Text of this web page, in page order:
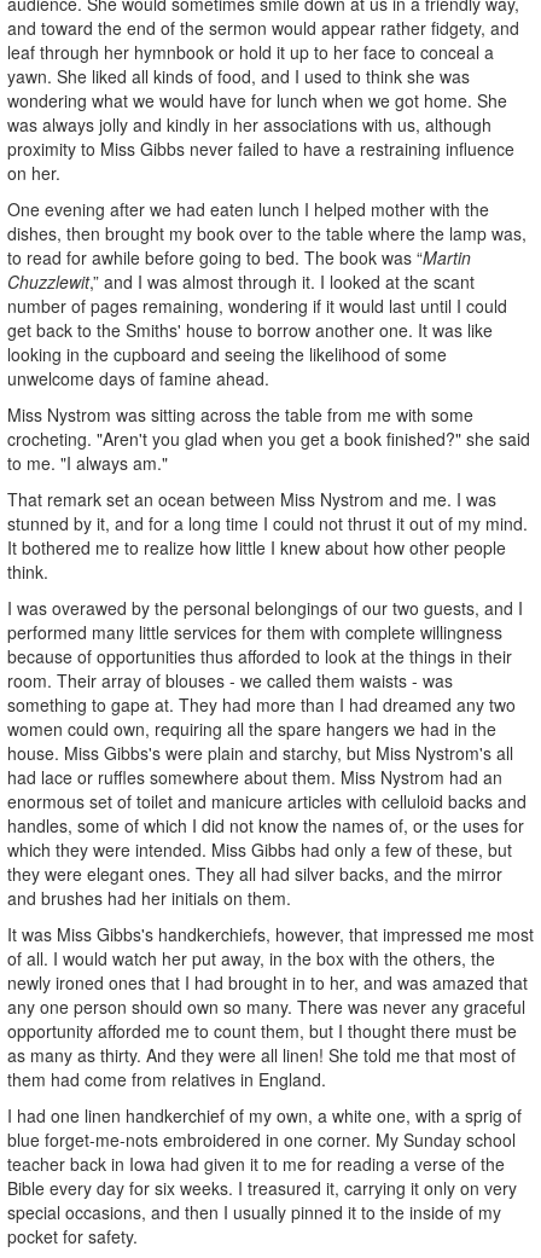
and toward the end of the sermon would appear rather fidgety, and
leaf through her hymnbook or hold it up to her face to conceal a
yawn. She liked all kinds of food, and I used to think she was
wondering what we would have for lunch when we got home. She
was always jolly and kindly in her associations with us, although
proximity to Miss Gibbs never failed to have a restraining influence
on her.
One evening after we had eaten lunch I helped mother with the
dishes, then brought my book over to the table where the lamp was,
to read for awhile before going to bed. The book was “Martin
Chuzzlewit,” and I was almost through it. I looked at the scant
number of pages remaining, wondering if it would last until I could
get back to the Smiths' house to borrow another one. It was like
looking in the cupboard and seeing the likelihood of some
unwelcome days of famine ahead.
Miss Nystrom was sitting across the table from me with some
crocheting. "Aren't you glad when you get a book finished?" she said
to me. "I always am."
That remark set an ocean between Miss Nystrom and me. I was
stunned by it, and for a long time I could not thrust it out of my mind.
It bothered me to realize how little I knew about how other people
think.
I was overawed by the personal belongings of our two guests, and I
performed many little services for them with complete willingness
because of opportunities thus afforded to look at the things in their
room. Their array of blouses - we called them waists - was
something to gape at. They had more than I had dreamed any two
women could own, requiring all the spare hangers we had in the
house. Miss Gibbs's were plain and starchy, but Miss Nystrom's all
had lace or ruffles somewhere about them. Miss Nystrom had an
enormous set of toilet and manicure articles with celluloid backs and
handles, some of which I did not know the names of, or the uses for
which they were intended. Miss Gibbs had only a few of these, but
they were elegant ones. They all had silver backs, and the mirror
and brushes had her initials on them.
It was Miss Gibbs's handkerchiefs, however, that impressed me most
of all. I would watch her put away, in the box with the others, the
newly ironed ones that I had brought in to her, and was amazed that
any one person should own so many. There was never any graceful
opportunity afforded me to count them, but I thought there must be
as many as thirty. And they were all linen! She told me that most of
them had come from relatives in England.
I had one linen handkerchief of my own, a white one, with a sprig of
blue forget-me-nots embroidered in one corner. My Sunday school
teacher back in Iowa had given it to me for reading a verse of the
Bible every day for six weeks. I treasured it, carrying it only on very
special occasions, and then I usually pinned it to the inside of my
pocket for safety.